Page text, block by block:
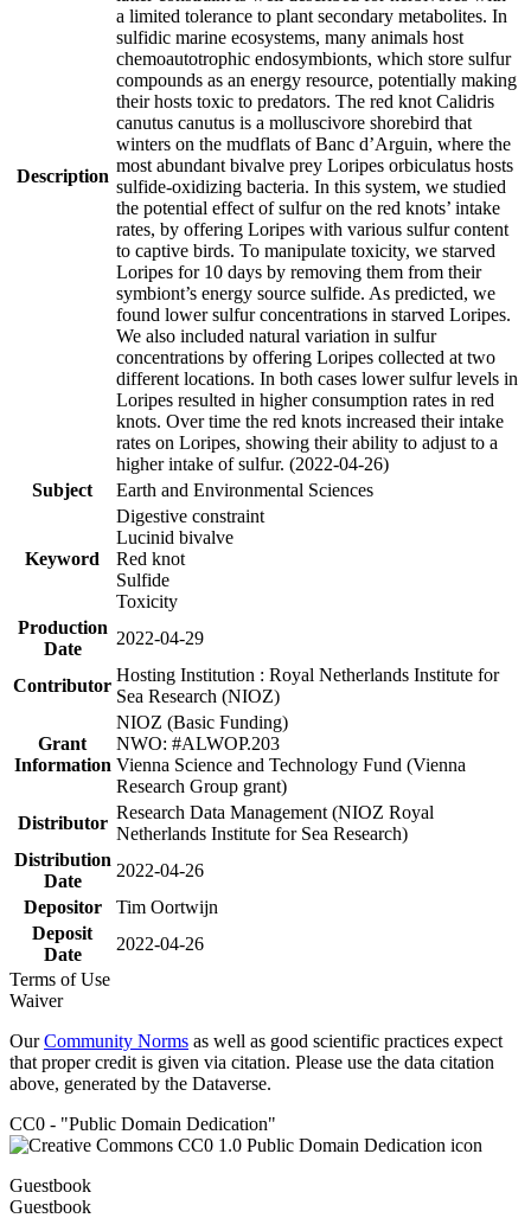
Description
a limited tolerance to plant secondary metabolites. In
sulfidic marine ecosystems, many animals host
chemoautotrophic endosymbionts, which store sulfur
compounds as an energy resource, potentially making
their hosts toxic to predators. The red knot Calidris
canutus canutus is a molluscivore shorebird that
winters on the mudflats of Banc d’Arguin, where the
most abundant bivalve prey Loripes orbiculatus hosts
sulfide-oxidizing bacteria. In this system, we studied
the potential effect of sulfur on the red knots’ intake
rates, by offering Loripes with various sulfur content
to captive birds. To manipulate toxicity, we starved
Loripes for 10 days by removing them from their
symbiont’s energy source sulfide. As predicted, we
found lower sulfur concentrations in starved Loripes.
We also included natural variation in sulfur
concentrations by offering Loripes collected at two
different locations. In both cases lower sulfur levels in
Loripes resulted in higher consumption rates in red
knots. Over time the red knots increased their intake
rates on Loripes, showing their ability to adjust to a
higher intake of sulfur. (2022-04-26)
Subject
Earth and Environmental Sciences
Keyword
Digestive constraint
Lucinid bivalve
Red knot
Sulfide
Toxicity
Production
Date
2022-04-29
Contributor
Hosting Institution : Royal Netherlands Institute for
Sea Research (NIOZ)
Grant
Information
NIOZ (Basic Funding)
NWO: #ALWOP.203
Vienna Science and Technology Fund (Vienna
Research Group grant)
Distributor
Research Data Management (NIOZ Royal
Netherlands Institute for Sea Research)
Distribution
Date
2022-04-26
Depositor
Tim Oortwijn
Deposit
Date
2022-04-26
Terms of Use
Waiver
OurCommunity Norms as well as good scientific practices expect
that proper credit is given via citation. Please use the data citation
above, generated by the Dataverse.
CC0 - "Public Domain Dedication"
Guestbook
Guestbook